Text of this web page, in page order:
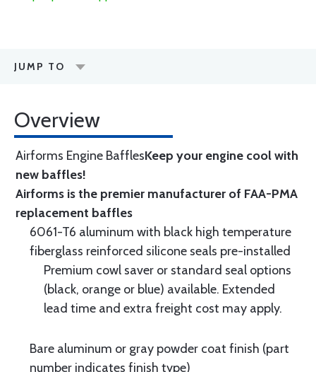
JUMP TO
Overview
Airforms Engine BafflesKeep your engine cool with
new baffles!
Airforms is the premier manufacturer of FAA-PMA
replacement baffles
6061-T6 aluminum with black high temperature
fiberglass reinforced silicone seals pre-installed
Premium cowl saver or standard seal options
(black, orange or blue) available. Extended
lead time and extra freight cost may apply.
Bare aluminum or gray powder coat finish (part
number indicates finish type)